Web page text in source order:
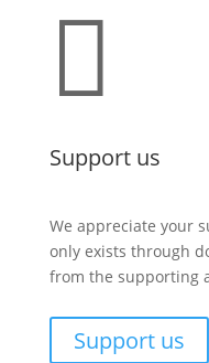

Support us
We appreciate your
only exists through
from the supporting
Support us